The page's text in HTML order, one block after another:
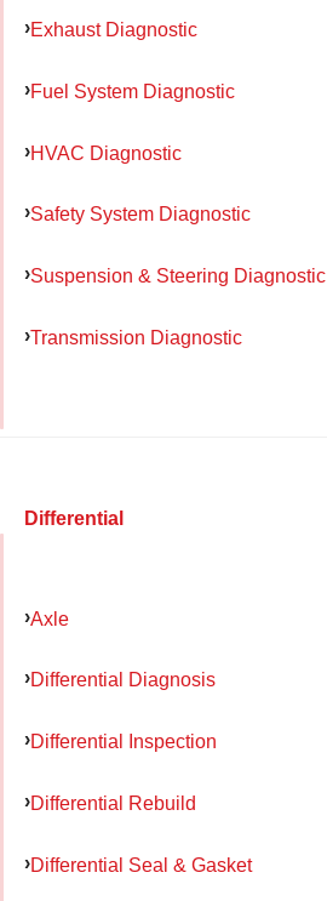
Exhaust Diagnostic
Fuel System Diagnostic
HVAC Diagnostic
Safety System Diagnostic
Suspension & Steering Diagnostic
Transmission Diagnostic
Differential
Axle
Differential Diagnosis
Differential Inspection
Differential Rebuild
Differential Seal & Gasket